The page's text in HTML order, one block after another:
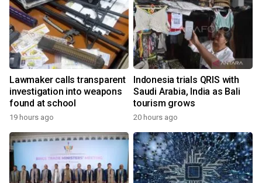
Lawmaker calls transparent
investigation into weapons
found at school
19 hours ago
Indonesia trials QRIS with
Saudi Arabia, India as Bali
tourism grows
20 hours ago